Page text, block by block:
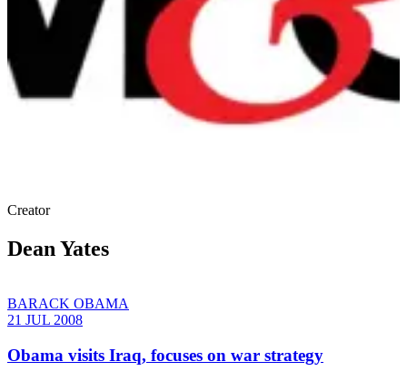
Creator
Dean Yates
BARACK OBAMA
21 JUL 2008
Obama visits Iraq, focuses on war strategy